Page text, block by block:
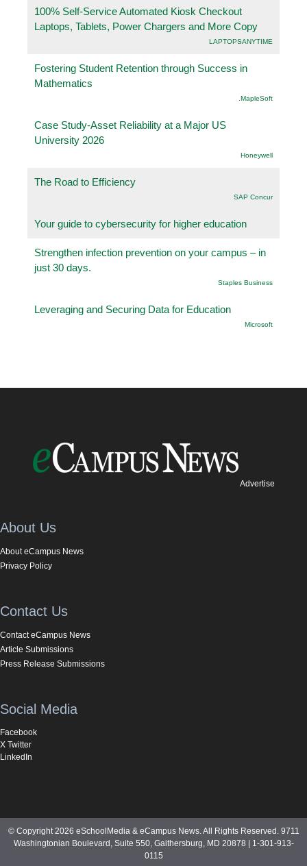
100% Self-Service Automated Kiosk Checkout
Laptops, Tablets, Power Chargers and More Copy
LAPTOPSANYTIME
Fostering Student Retention through Success in
Mathematics
.MapleSoft
Case Study-Asset Reliability at a Major US
University 2026
Honeywell
The Road to Efficiency
SAP Concur
Your guide to cybersecurity for higher education
Strengthen infection prevention on your campus – in
just 30 days.
Staples Business
Leveraging and Securing Data for Education
Microsoft
Advertise
About Us
About eCampus News
Privacy Policy
Contact Us
Contact eCampus News
Article Submissions
Press Release Submissions
Social Media
Facebook
X Twitter
LinkedIn
© Copyright 2026 eSchoolMedia & eCampus News. All Rights Reserved. 9711
Washingtonian Boulevard, Suite 550, Gaithersburg, MD 20878 | 1-301-913-
0115